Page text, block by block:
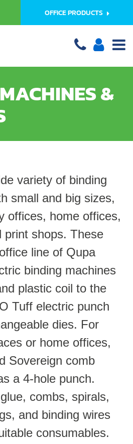
OFFICE PRODUCTS
&
variety of binding
small and big sizes,
offices, home offices,
print shops. These
line of Qupa
binding machines
plastic coil to the
Tuff electric punch
dies. For
or home offices,
Sovereign comb
a 4-hole punch.
combs, spirals,
and binding wires
consumables.